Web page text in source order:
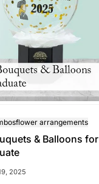
flower arrangements
& Balloons for
2025